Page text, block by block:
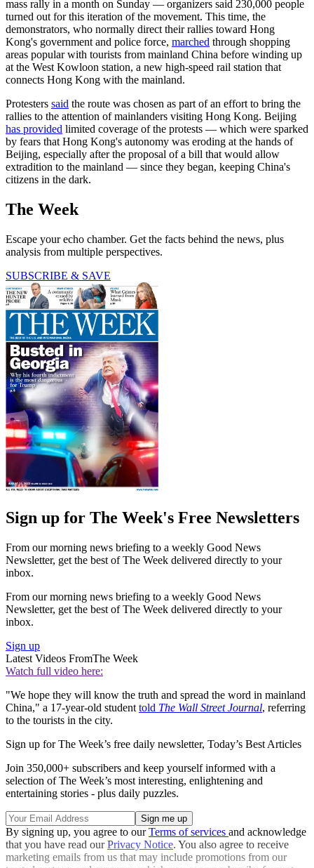
mass rally in a month on Sunday — organizers said 230,000 people
turned out for this iteration of the movement. This time, the
demonstrators, who normally direct their rallies toward Hong
Kong's government and police force, marched through shopping
areas popular with tourists from mainland China before winding up
at the West Kowloon station, a new high-speed rail station that
connects Hong Kong with the mainland.
Protesters said the route was chosen as part of an effort to bring the
rallies to the attention of mainlanders visiting Hong Kong. Beijing
has provided limited coverage of the protests — which were sparked
by fears that Hong Kong's autonomy was eroding at the hands of
Beijing, especially after the proposal of a bill that would allow
extradition to the mainland — since they began, keeping China's
citizens in the dark.
The Week
Escape your echo chamber. Get the facts behind the news, plus
analysis from multiple perspectives.
SUBSCRIBE & SAVE
Sign up for The Week's Free Newsletters
From our morning news briefing to a weekly Good News
Newsletter, get the best of The Week delivered directly to your
inbox.
From our morning news briefing to a weekly Good News
Newsletter, get the best of The Week delivered directly to your
inbox.
Sign up
Latest Videos FromThe Week
Watch full video here:
"We hope they will know the truth and spread the word in mainland
China," a 17-year-old student told The Wall Street Journal, referring
to the tourists in the city.
Sign up for The Week’s free daily newsletter, Today’s Best Articles
Join 350,000+ subscribers and keep yourself informed with a
selection of The Week’s most interesting, enlightening and
entertaining stories - plus daily puzzles.
By signing up, you agree to ourTerms of services and acknowledge
that you have read ourPrivacy Notice. You also agree to receive
marketing emails from us that may include promotions from our